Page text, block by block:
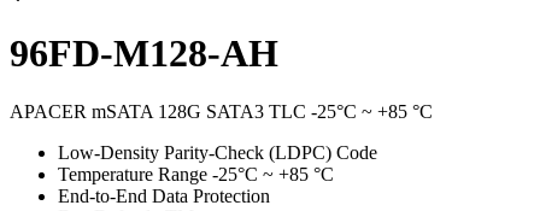
96FD-M128-AH
APACER mSATA 128G SATA3 TLC -25°C ~ +85 °C
Low-Density Parity-Check (LDPC) Code
Temperature Range -25°C ~ +85 °C
End-to-End Data Protection